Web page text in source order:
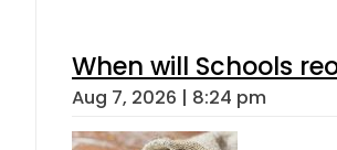
When will Schools
Aug 7, 2026 | 8:24 pm